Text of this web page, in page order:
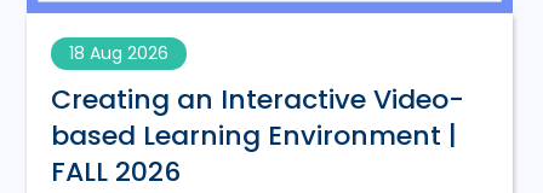
18 Aug 2026
Creating an Interactive Video-
based Learning Environment |
FALL 2026